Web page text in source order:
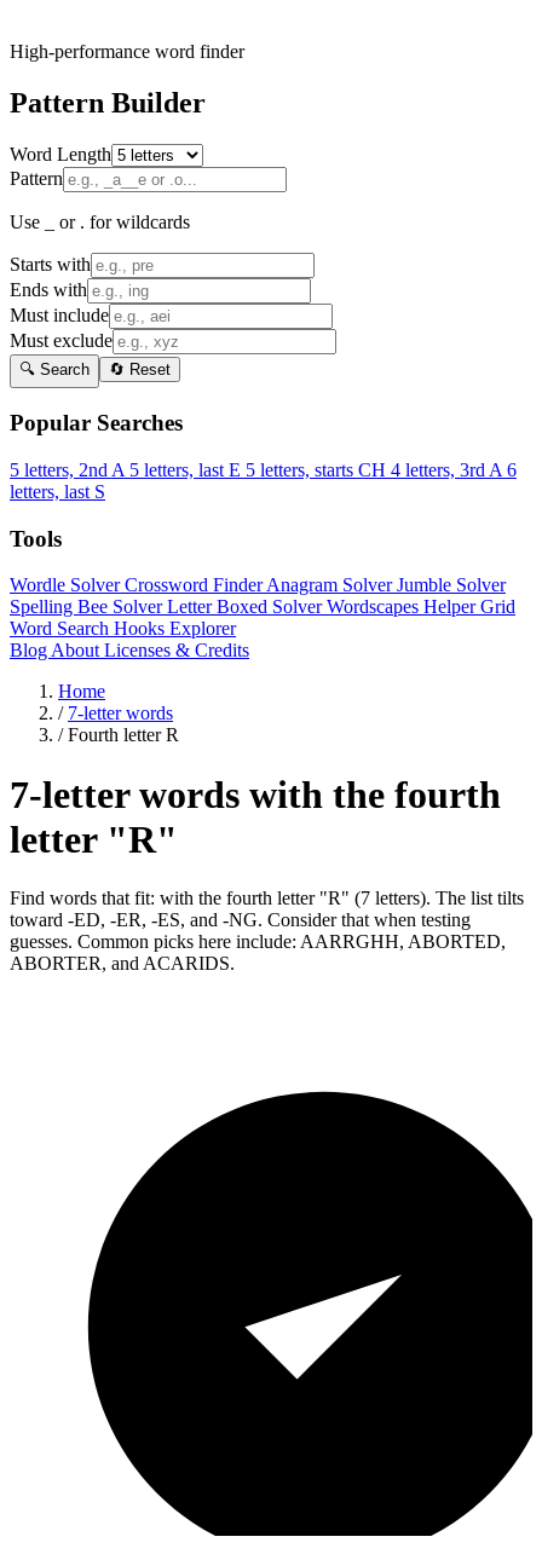
High-performance word finder
Pattern Builder
Word Length
Pattern
Use _ or . for wildcards
Starts with
Ends with
Must include
Must exclude
🔍 Search 🔄 Reset
Popular Searches
5 letters, 2nd A 5 letters, last E 5 letters, starts CH 4 letters, 3rd A 6
letters, last S
Tools
Wordle SolverCrossword FinderAnagram SolverJumble Solver
Spelling Bee SolverLetter Boxed SolverWordscapes HelperGrid
Word Search Hooks Explorer
Blog About Licenses & Credits
Home
/ 7-letter words
/ Fourth letter R
7-letter words with the fourth
letter "R"
Find words that fit: with the fourth letter "R" (7 letters). The list tilts
toward -ED, -ER, -ES, and -NG. Consider that when testing
guesses. Common picks here include: AARRGHH, ABORTED,
ABORTER, and ACARIDS.